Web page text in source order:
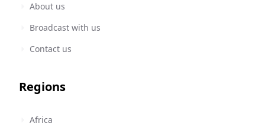
About us
Broadcast with us
Contact us
Regions
Africa